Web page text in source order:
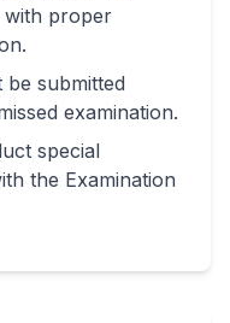
with proper
be submitted
examination.
special
the Examination